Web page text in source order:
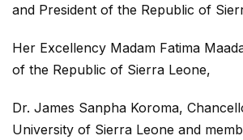
and President of the Republic of
Her Excellency Madam Fatima
of the Republic of Sierra Leone,
Dr. James Sanpha Koroma,
University of Sierra Leone and